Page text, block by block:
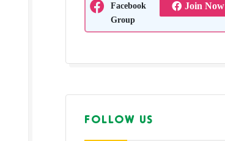
Facebook
Group
Join Now
FOLLOW US